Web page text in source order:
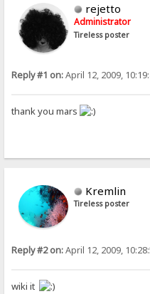
rejetto
Administrator
Tireless poster
Reply #1 on:April 12, 2009,
thank you mars
Kremlin
Tireless poster
Reply #2 on:April 12, 2009,
wiki it